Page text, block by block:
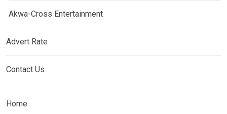
Akwa-Cross Entertainment
Advert Rate
Contact Us
Home